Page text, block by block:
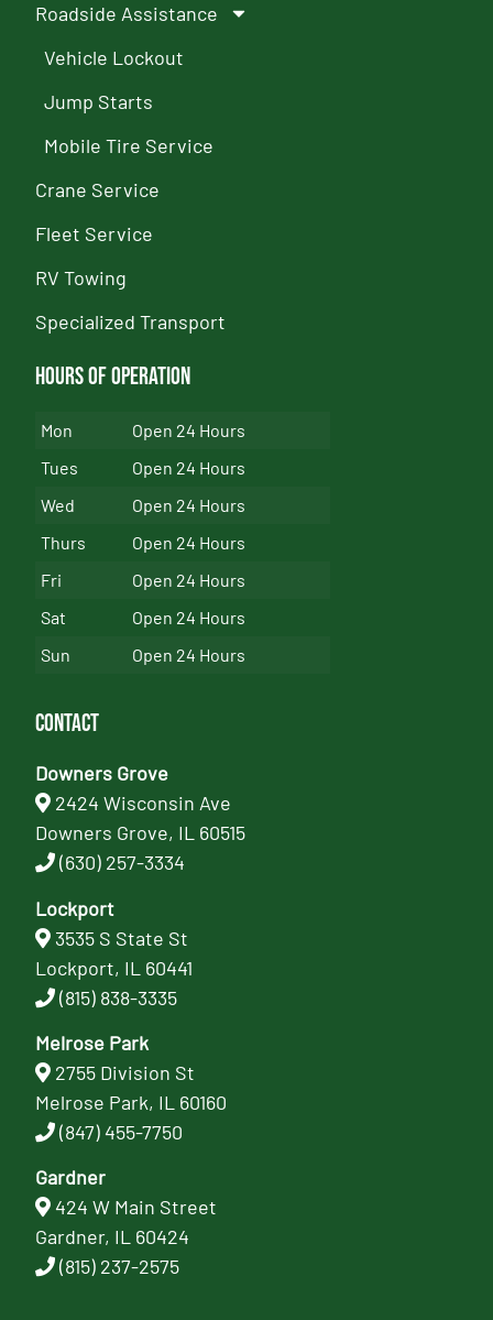
Roadside Assistance
Vehicle Lockout
Jump Starts
Mobile Tire Service
Crane Service
Fleet Service
RV Towing
Specialized Transport
Hours of Operation
Mon
Open 24 Hours
Tues
Open 24 Hours
Wed
Open 24 Hours
Thurs
Open 24 Hours
Fri
Open 24 Hours
Sat
Open 24 Hours
Sun
Open 24 Hours
Contact
Downers Grove
2424 Wisconsin Ave
Downers Grove, IL 60515
(630) 257-3334
Lockport
3535 S State St
Lockport, IL 60441
(815) 838-3335
Melrose Park
2755 Division St
Melrose Park, IL 60160
(847) 455-7750
Gardner
424 W Main Street
Gardner, IL 60424
(815) 237-2575